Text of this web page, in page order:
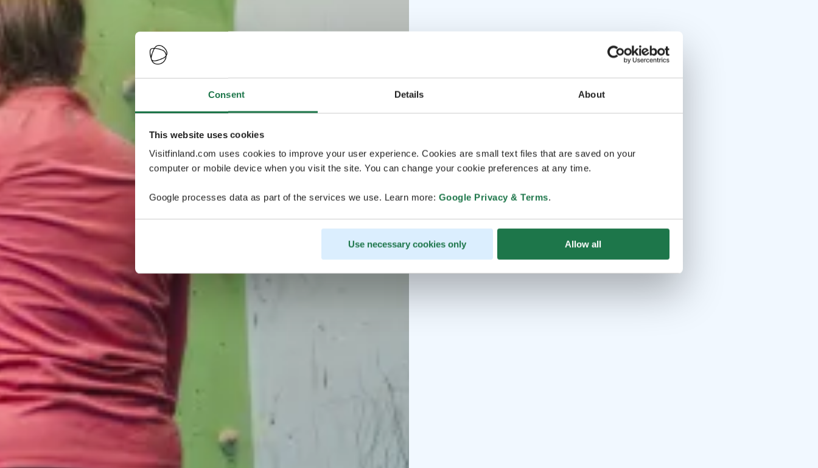
Consent Details About
This website uses cookies
Visitfinland.com uses cookies to improve your user experience. Cookies are small text files that are saved on your
computer or mobile device when you visit the site. You can change your cookie preferences at any time.
Google processes data as part of the services we use. Learn more: Google Privacy & Terms.
Use necessary cookies only Allow all